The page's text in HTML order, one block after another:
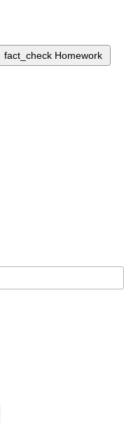
fact_check Homework